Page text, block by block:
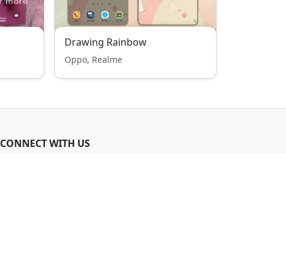
Drawing Rainbow
Oppo, Realme
CONNECT WITH US